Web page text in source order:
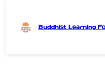
Buddhist Learning